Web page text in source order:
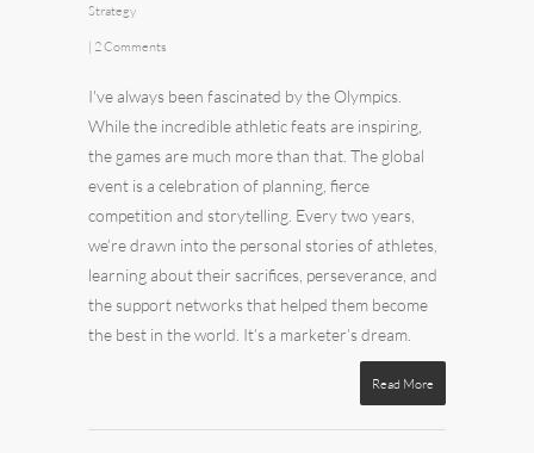
Strategy
| 2 Comments
I've always been fascinated by the Olympics.
While the incredible athletic feats are inspiring,
the games are much more than that. The global
event is a celebration of planning, fierce
competition and storytelling. Every two years,
we’re drawn into the personal stories of athletes,
learning about their sacrifices, perseverance, and
the support networks that helped them become
the best in the world. It’s a marketer’s dream.
Read More